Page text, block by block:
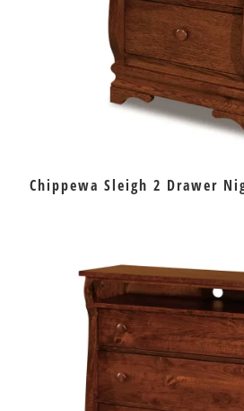
Chippewa Sleigh 2 Drawer